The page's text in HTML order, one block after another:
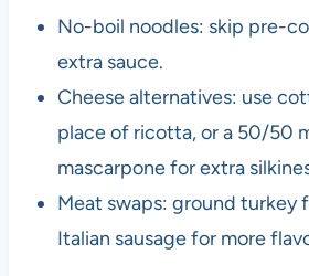
No-boil noodles: skip pre-
extra sauce.
Cheese alternatives: use
place of ricotta, or a 50/50
mascarpone for extra
Meat swaps: ground turkey
Italian sausage for more